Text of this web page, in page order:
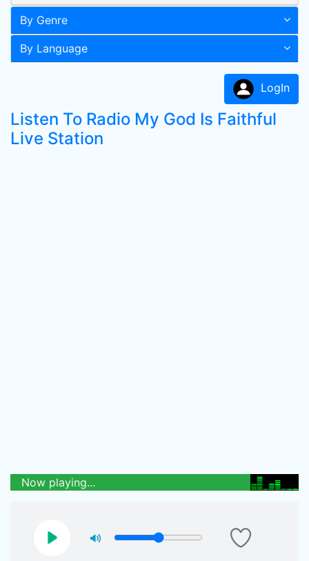
By Genre
By Language
LogIn
Listen To Radio My God Is Faithful
Live Station
Now playing...